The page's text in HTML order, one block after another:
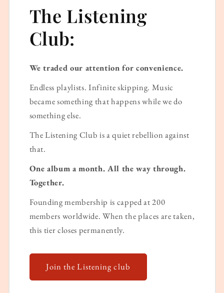
The Listening
Club:
We traded our attention for convenience.
Endless playlists. Infinite skipping. Music
became something that happens while we do
something else.
The Listening Club is a quiet rebellion against
that.
One album a month. All the way through.
Together.
Founding membership is capped at 200
members worldwide. When the places are taken,
this tier closes permanently.
Join the Listening club